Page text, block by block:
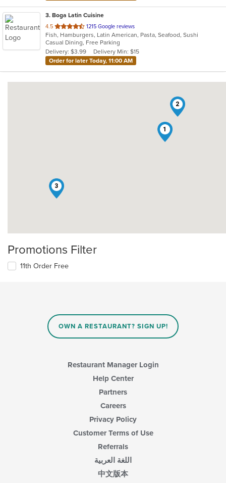
3. Boga Latin Cuisine
4.5 out
of
5
stars.
1215 Google reviews
Fish, Hamburgers, Latin American, Pasta, Seafood, Sushi
Casual Dining, Free Parking
Delivery: $3.99
Delivery Min: $15
Order for later Today, 11:00 AM
1
2
3
Promotions Filter
11th Order Free
OWN A RESTAURANT? SIGN UP!
Restaurant Manager Login
Help Center
Partners
Careers
Privacy Policy
Customer Terms of Use
Referrals
اللغة العربية
中文版本